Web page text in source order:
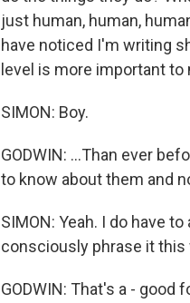
just human, human,
have noticed I'm writing
level is more important to
SIMON: Boy.
GODWIN: ...Than ever
to know about them and
SIMON: Yeah. I do have
consciously phrase it this
GODWIN: That's a - good